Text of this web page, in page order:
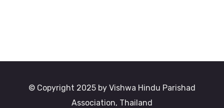
© Copyright 2025 by Vishwa Hindu Parishad
Association, Thailand